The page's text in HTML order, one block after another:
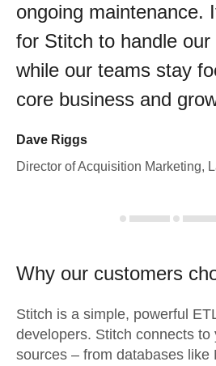
ongoing maintenance.
for Stitch to handle
while our teams stay
core business and
Dave Riggs
Director of Acquisition Marketing,
Why our customers
Stitch is a simple, powerful
developers. Stitch connects
sources – from databases like